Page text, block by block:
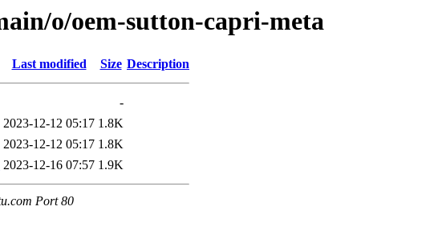
o/oem-sutton-capri-meta
Last modified Size Description
-
2023-12-12 05:17 1.8K
2023-12-12 05:17 1.8K
2023-12-16 07:57 1.9K
Port 80